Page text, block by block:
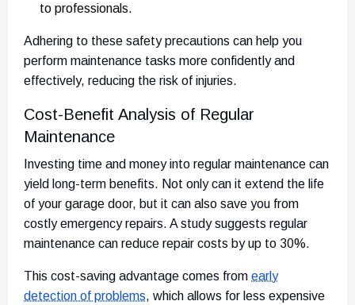
to professionals.
Adhering to these safety precautions can help you
perform maintenance tasks more confidently and
effectively, reducing the risk of injuries.
Cost-Benefit Analysis of Regular
Maintenance
Investing time and money into regular maintenance can
yield long-term benefits. Not only can it extend the life
of your garage door, but it can also save you from
costly emergency repairs. A study suggests regular
maintenance can reduce repair costs by up to 30%.
This cost-saving advantage comes from early
detection of problems, which allows for less expensive